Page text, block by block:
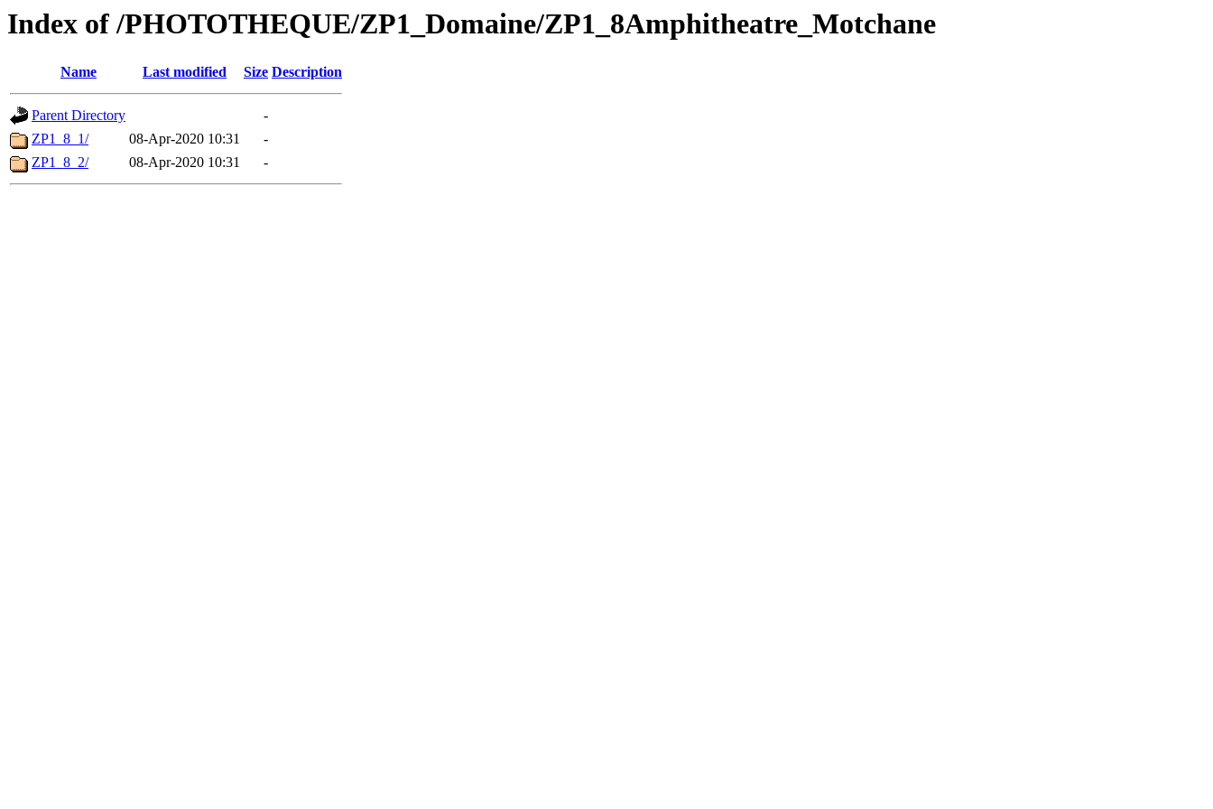
Index of /PHOTOTHEQUE/ZP1_Domaine/ZP1_8Amphitheatre_Motchane
Name Last modified Size Description
Parent Directory
-
ZP1_8_1/
08-Apr-2020 10:31
-
ZP1_8_2/
08-Apr-2020 10:31 -